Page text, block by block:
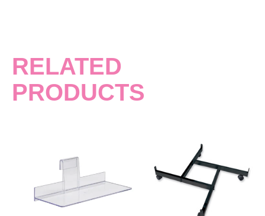
RELATED
PRODUCTS